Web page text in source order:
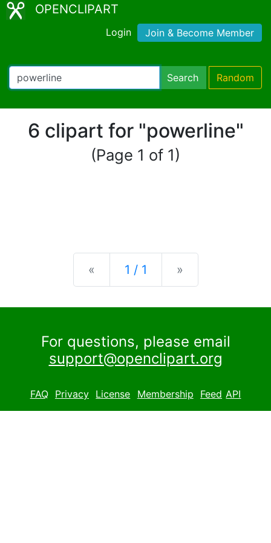
OPENCLIPART
Login Join & Become Member
Search Random
6 clipart for "powerline"
(Page 1 of 1)
« Previous
1 / 1 »
For questions, please email
support@openclipart.org
FAQ Privacy License Membership Feed API